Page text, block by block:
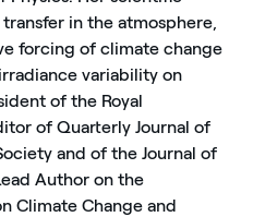
in the atmosphere,
forcing of climate change
variability on
of the Royal
of Quarterly Journal of
and of the Journal of
Author on the
Climate Change and